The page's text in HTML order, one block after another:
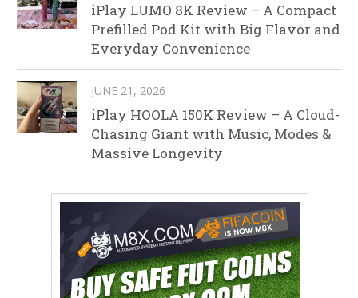
iPlay LUMO 8K Review – A Compact
Prefilled Pod Kit with Big Flavor and
Everyday Convenience
JUNE 21, 2026
iPlay HOOLA 150K Review – A Cloud-
Chasing Giant with Music, Modes &
Massive Longevity